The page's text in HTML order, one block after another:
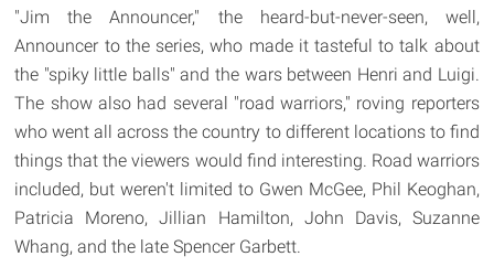
"Jim the Announcer," the heard-but-never-seen, well,
Announcer to the series, who made it tasteful to talk about
the "spiky little balls" and the wars between Henri and Luigi.
The show also had several "road warriors," roving reporters
who went all across the country to different locations to find
things that the viewers would find interesting. Road warriors
included, but weren't limited to Gwen McGee, Phil Keoghan,
Patricia Moreno, Jillian Hamilton, John Davis, Suzanne
Whang, and the late Spencer Garbett.